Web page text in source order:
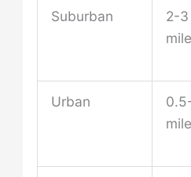
Suburban
2-3
Urban